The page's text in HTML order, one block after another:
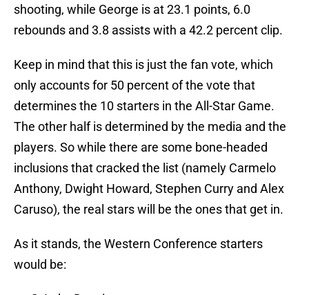
shooting, while George is at 23.1 points, 6.0
rebounds and 3.8 assists with a 42.2 percent clip.
Keep in mind that this is just the fan vote, which
only accounts for 50 percent of the vote that
determines the 10 starters in the All-Star Game.
The other half is determined by the media and the
players. So while there are some bone-headed
inclusions that cracked the list (namely Carmelo
Anthony, Dwight Howard, Stephen Curry and Alex
Caruso), the real stars will be the ones that get in.
As it stands, the Western Conference starters
would be: